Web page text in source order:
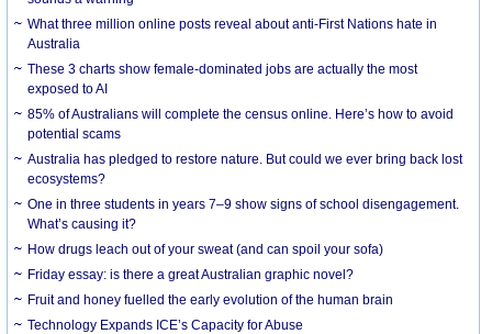
What three million online posts reveal about anti-First Nations hate in
Australia
These 3 charts show female-dominated jobs are actually the most
exposed to AI
85% of Australians will complete the census online. Here’s how to avoid
potential scams
Australia has pledged to restore nature. But could we ever bring back lost
ecosystems?
One in three students in years 7–9 show signs of school disengagement.
What’s causing it?
How drugs leach out of your sweat (and can spoil your sofa)
Friday essay: is there a great Australian graphic novel?
Fruit and honey fuelled the early evolution of the human brain
Technology Expands ICE’s Capacity for Abuse